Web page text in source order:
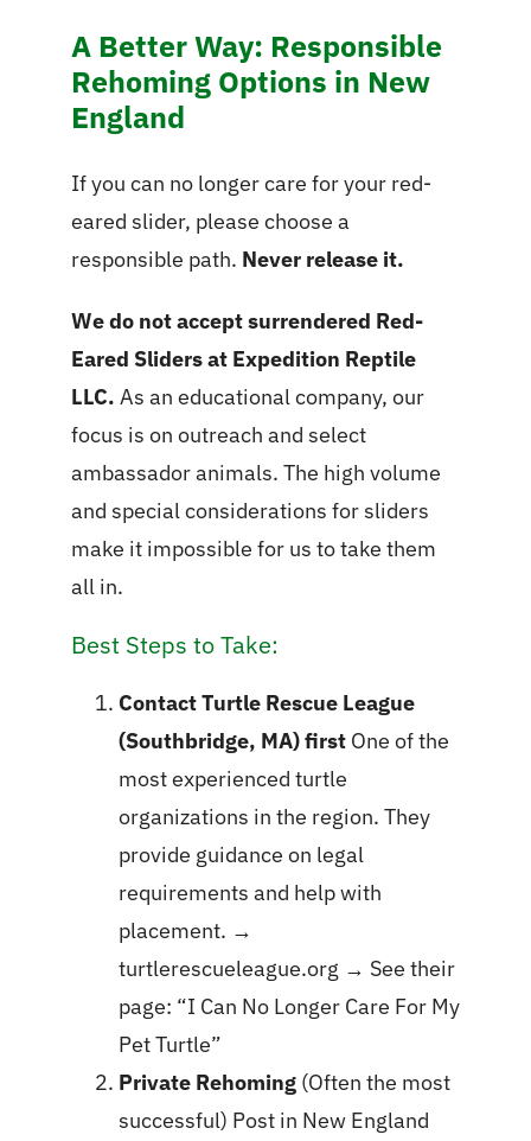
A Better Way: Responsible
Rehoming Options in New
England
If you can no longer care for your red-
eared slider, please choose a
responsible path. Never release it.
We do not accept surrendered Red-
Eared Sliders at Expedition Reptile
LLC. As an educational company, our
focus is on outreach and select
ambassador animals. The high volume
and special considerations for sliders
make it impossible for us to take them
all in.
Best Steps to Take:
Contact Turtle Rescue League
(Southbridge, MA) firstOne of the
most experienced turtle
organizations in the region. They
provide guidance on legal
requirements and help with
placement. →
turtlerescueleague.org → See their
page: “I Can No Longer Care For My
Pet Turtle”
Private Rehoming(Often the most
successful) Post in New England